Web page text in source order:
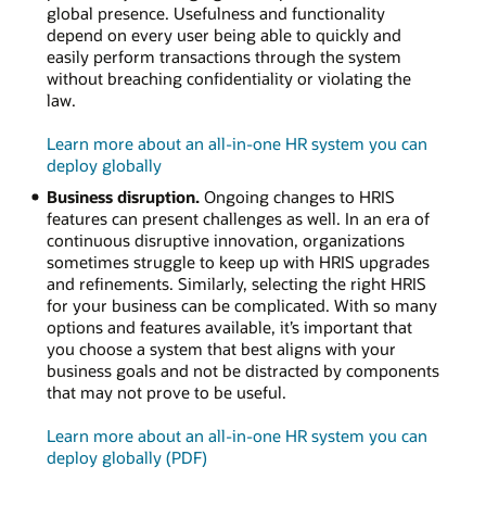
global presence. Usefulness and functionality
depend on every user being able to quickly and
easily perform transactions through the system
without breaching confidentiality or violating the
law.
Learn more about an all-in-one HR system you can
deploy globally
Business disruption.Ongoing changes to HRIS
features can present challenges as well. In an era of
continuous disruptive innovation, organizations
sometimes struggle to keep up with HRIS upgrades
and refinements. Similarly, selecting the right HRIS
for your business can be complicated. With so many
options and features available, it’s important that
you choose a system that best aligns with your
business goals and not be distracted by components
that may not prove to be useful.
Learn more about an all-in-one HR system you can
deploy globally (PDF)